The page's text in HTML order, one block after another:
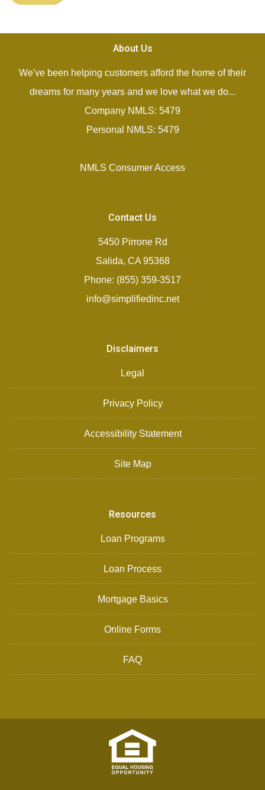
About Us
We've been helping customers afford the home of their
dreams for many years and we love what we do...
Company NMLS: 5479
Personal NMLS: 5479
NMLS Consumer Access
Contact Us
5450 Pirrone Rd
Salida, CA 95368
Phone: (855) 359-3517
info@simplifiedinc.net
Disclaimers
Legal
Privacy Policy
Accessibility Statement
Site Map
Resources
Loan Programs
Loan Process
Mortgage Basics
Online Forms
FAQ